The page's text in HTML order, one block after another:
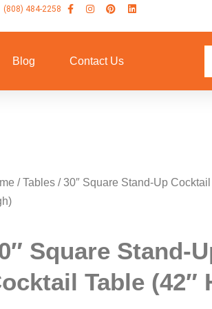
(808) 484-2258
Blog Contact Us
/Tables / 30″ Square Stand-Up Cocktail
Square Stand-
Table (42″